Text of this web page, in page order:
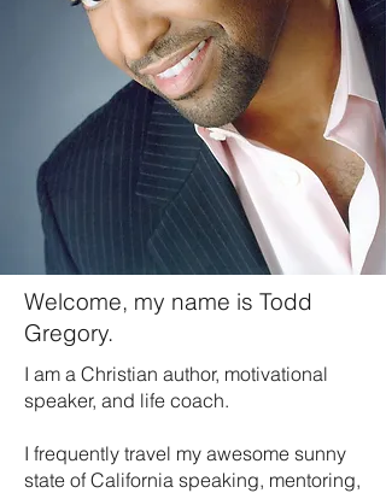
Welcome, my name is Todd
Gregory.
I am a Christian author, motivational
speaker, and life coach.
I frequently travel my awesome sunny
state of California speaking, mentoring,